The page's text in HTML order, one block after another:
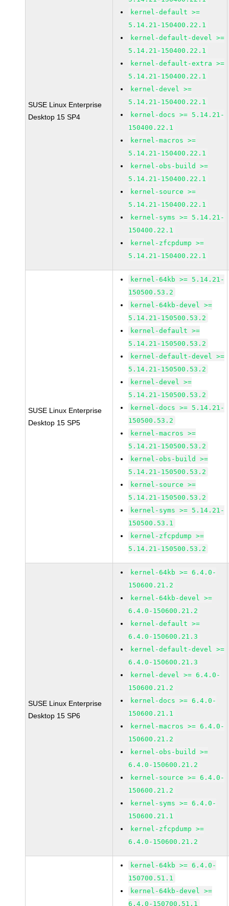
SUSE Linux Enterprise
Desktop 15 SP4
kernel-default >=
5.14.21-150400.22.1
kernel-default-devel >=
5.14.21-150400.22.1
kernel-default-extra >=
5.14.21-150400.22.1
kernel-devel >=
5.14.21-150400.22.1
kernel-docs >= 5.14.21-
150400.22.1
kernel-macros >=
5.14.21-150400.22.1
kernel-obs-build >=
5.14.21-150400.22.1
kernel-source >=
5.14.21-150400.22.1
kernel-syms >= 5.14.21-
150400.22.1
kernel-zfcpdump >=
5.14.21-150400.22.1
SUSE Linux Enterprise
Desktop 15 SP5
kernel-64kb >= 5.14.21-
150500.53.2
kernel-64kb-devel >=
5.14.21-150500.53.2
kernel-default >=
5.14.21-150500.53.2
kernel-default-devel >=
5.14.21-150500.53.2
kernel-devel >=
5.14.21-150500.53.2
kernel-docs >= 5.14.21-
150500.53.2
kernel-macros >=
5.14.21-150500.53.2
kernel-obs-build >=
5.14.21-150500.53.2
kernel-source >=
5.14.21-150500.53.2
kernel-syms >= 5.14.21-
150500.53.1
kernel-zfcpdump >=
5.14.21-150500.53.2
SUSE Linux Enterprise
Desktop 15 SP6
kernel-64kb >= 6.4.0-
150600.21.2
kernel-64kb-devel >=
6.4.0-150600.21.2
kernel-default >=
6.4.0-150600.21.3
kernel-default-devel >=
6.4.0-150600.21.3
kernel-devel >= 6.4.0-
150600.21.2
kernel-docs >= 6.4.0-
150600.21.1
kernel-macros >= 6.4.0-
150600.21.2
kernel-obs-build >=
6.4.0-150600.21.2
kernel-source >= 6.4.0-
150600.21.2
kernel-syms >= 6.4.0-
150600.21.1
kernel-zfcpdump >=
6.4.0-150600.21.2
kernel-64kb >= 6.4.0-
150700.51.1
kernel-64kb-devel >=
6.4.0-150700.51.1